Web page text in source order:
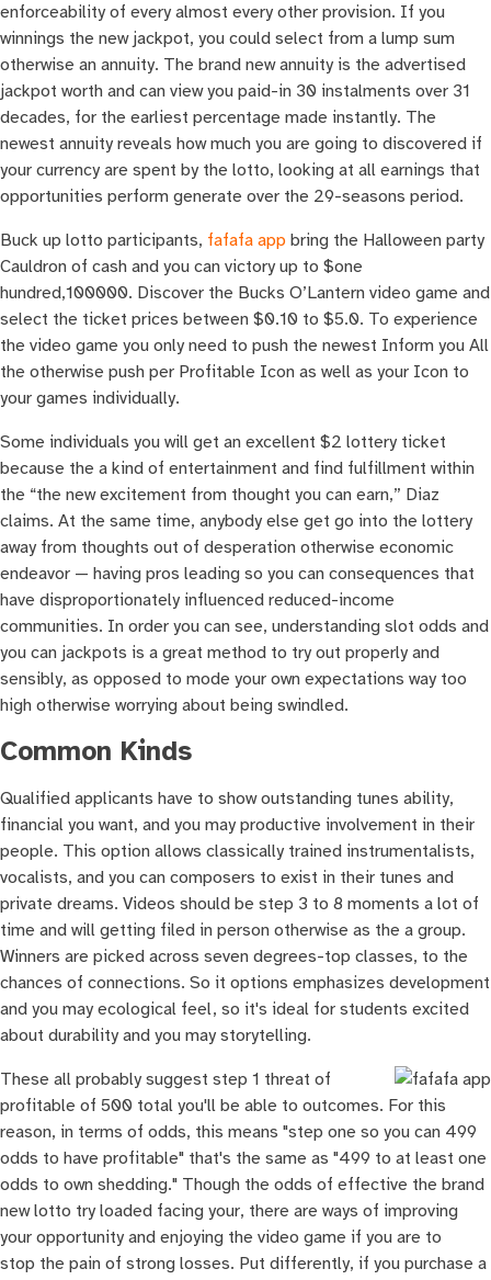
enforceability of every almost every other provision. If you
winnings the new jackpot, you could select from a lump sum
otherwise an annuity. The brand new annuity is the advertised
jackpot worth and can view you paid-in 30 instalments over 31
decades, for the earliest percentage made instantly. The
newest annuity reveals how much you are going to discovered if
your currency are spent by the lotto, looking at all earnings that
opportunities perform generate over the 29-seasons period.
Buck up lotto participants, fafafa app bring the Halloween party
Cauldron of cash and you can victory up to $one
hundred,100000. Discover the Bucks O’Lantern video game and
select the ticket prices between $0.10 to $5.0. To experience
the video game you only need to push the newest Inform you All
the otherwise push per Profitable Icon as well as your Icon to
your games individually.
Some individuals you will get an excellent $2 lottery ticket
because the a kind of entertainment and find fulfillment within
the “the new excitement from thought you can earn,” Diaz
claims. At the same time, anybody else get go into the lottery
away from thoughts out of desperation otherwise economic
endeavor — having pros leading so you can consequences that
have disproportionately influenced reduced-income
communities. In order you can see, understanding slot odds and
you can jackpots is a great method to try out properly and
sensibly, as opposed to mode your own expectations way too
high otherwise worrying about being swindled.
Common Kinds
Qualified applicants have to show outstanding tunes ability,
financial you want, and you may productive involvement in their
people. This option allows classically trained instrumentalists,
vocalists, and you can composers to exist in their tunes and
private dreams. Videos should be step 3 to 8 moments a lot of
time and will getting filed in person otherwise as the a group.
Winners are picked across seven degrees-top classes, to the
chances of connections. So it options emphasizes development
and you may ecological feel, so it's ideal for students excited
about durability and you may storytelling.
These all probably suggest step 1 threat of
profitable of 500 total you'll be able to outcomes. For this
reason, in terms of odds, this means "step one so you can 499
odds to have profitable" that's the same as "499 to at least one
odds to own shedding." Though the odds of effective the brand
new lotto try loaded facing your, there are ways of improving
your opportunity and enjoying the video game if you are to
stop the pain of strong losses. Put differently, if you purchase a